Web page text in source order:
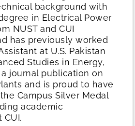
background with
in Electrical Power
NUST and CUI
has previously worked
at U.S. Pakistan
Studies in Energy,
a journal publication on
and is proud to have
Campus Silver Medal
academic
CUI.